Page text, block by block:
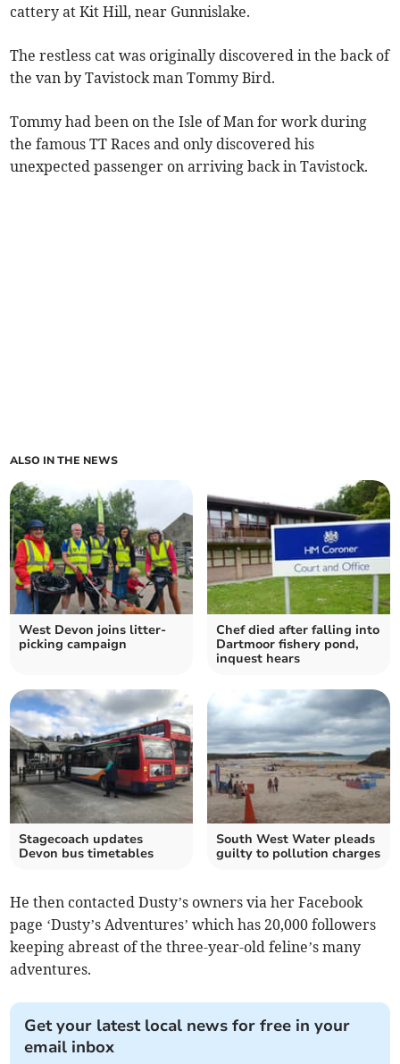
cattery at Kit Hill, near Gunnislake.
The restless cat was originally discovered in the back of
the van by Tavistock man Tommy Bird.
Tommy had been on the Isle of Man for work during
the famous TT Races and only discovered his
unexpected passenger on arriving back in Tavistock.
ALSO IN THE NEWS
West Devon joins litter-
picking campaign
Chef died after falling into
Dartmoor fishery pond,
inquest hears
Stagecoach updates
Devon bus timetables
South West Water pleads
guilty to pollution charges
He then contacted Dusty’s owners via her Facebook
page ‘Dusty’s Adventures’ which has 20,000 followers
keeping abreast of the three-year-old feline’s many
adventures.
Get your latest local news for free in your
email inbox